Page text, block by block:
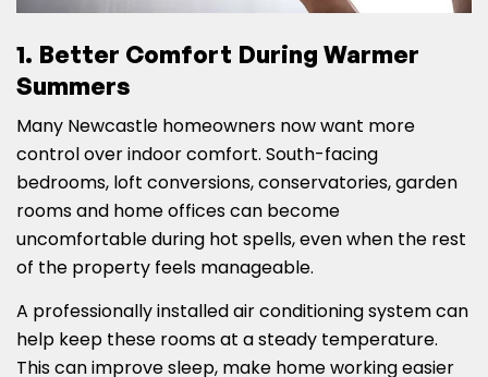
1. Better Comfort During Warmer
Summers
Many Newcastle homeowners now want more
control over indoor comfort. South-facing
bedrooms, loft conversions, conservatories, garden
rooms and home offices can become
uncomfortable during hot spells, even when the rest
of the property feels manageable.
A professionally installed air conditioning system can
help keep these rooms at a steady temperature.
This can improve sleep, make home working easier